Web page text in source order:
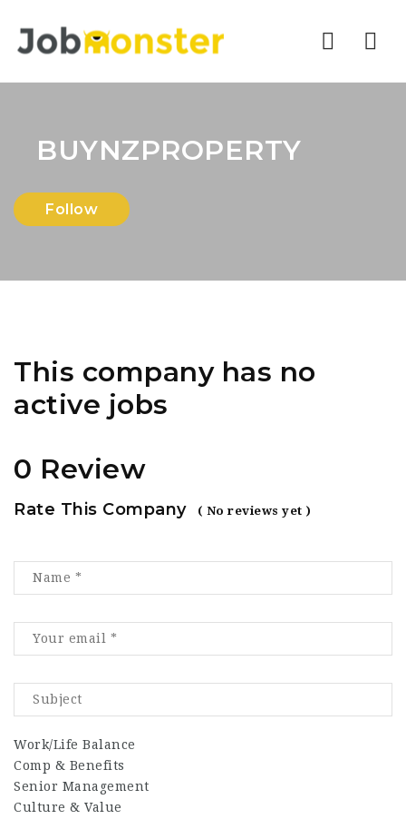
BUYNZPROPERTY
Follow
This company has no
active jobs
0 Review
Rate This Company ( No reviews yet )
Work/Life Balance
Comp & Benefits
Senior Management
Culture & Value